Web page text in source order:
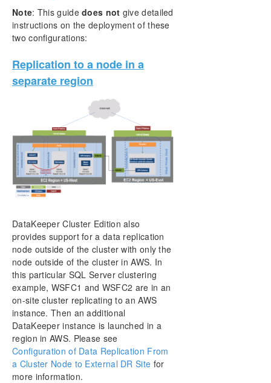
Note: This guidedoes not give detailed
instructions on the deployment of these
two configurations:
Replication to a node in a
separate region
DataKeeper Cluster Edition also
provides support for a data replication
node outside of the cluster with only the
node outside of the cluster in AWS. In
this particular SQL Server clustering
example, WSFC1 and WSFC2 are in an
on-site cluster replicating to an AWS
instance. Then an additional
DataKeeper instance is launched in a
region in AWS. Please see
Configuration of Data Replication From
a Cluster Node to External DR Site for
more information.